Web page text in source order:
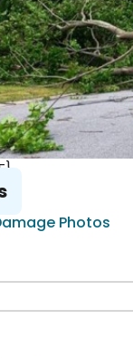
Photos